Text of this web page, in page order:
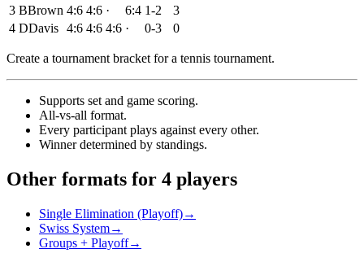
3 BBrown 4:6 4:6 · 6:4 1-2
3
4 DDavis 4:6 4:6 4:6 · 0-3 0
Create a tournament bracket for a tennis tournament.
Supports set and game scoring.
All-vs-all format.
Every participant plays against every other.
Winner determined by standings.
Other formats for 4 players
Single Elimination (Playoff)→
Swiss System→
Groups + Playoff→